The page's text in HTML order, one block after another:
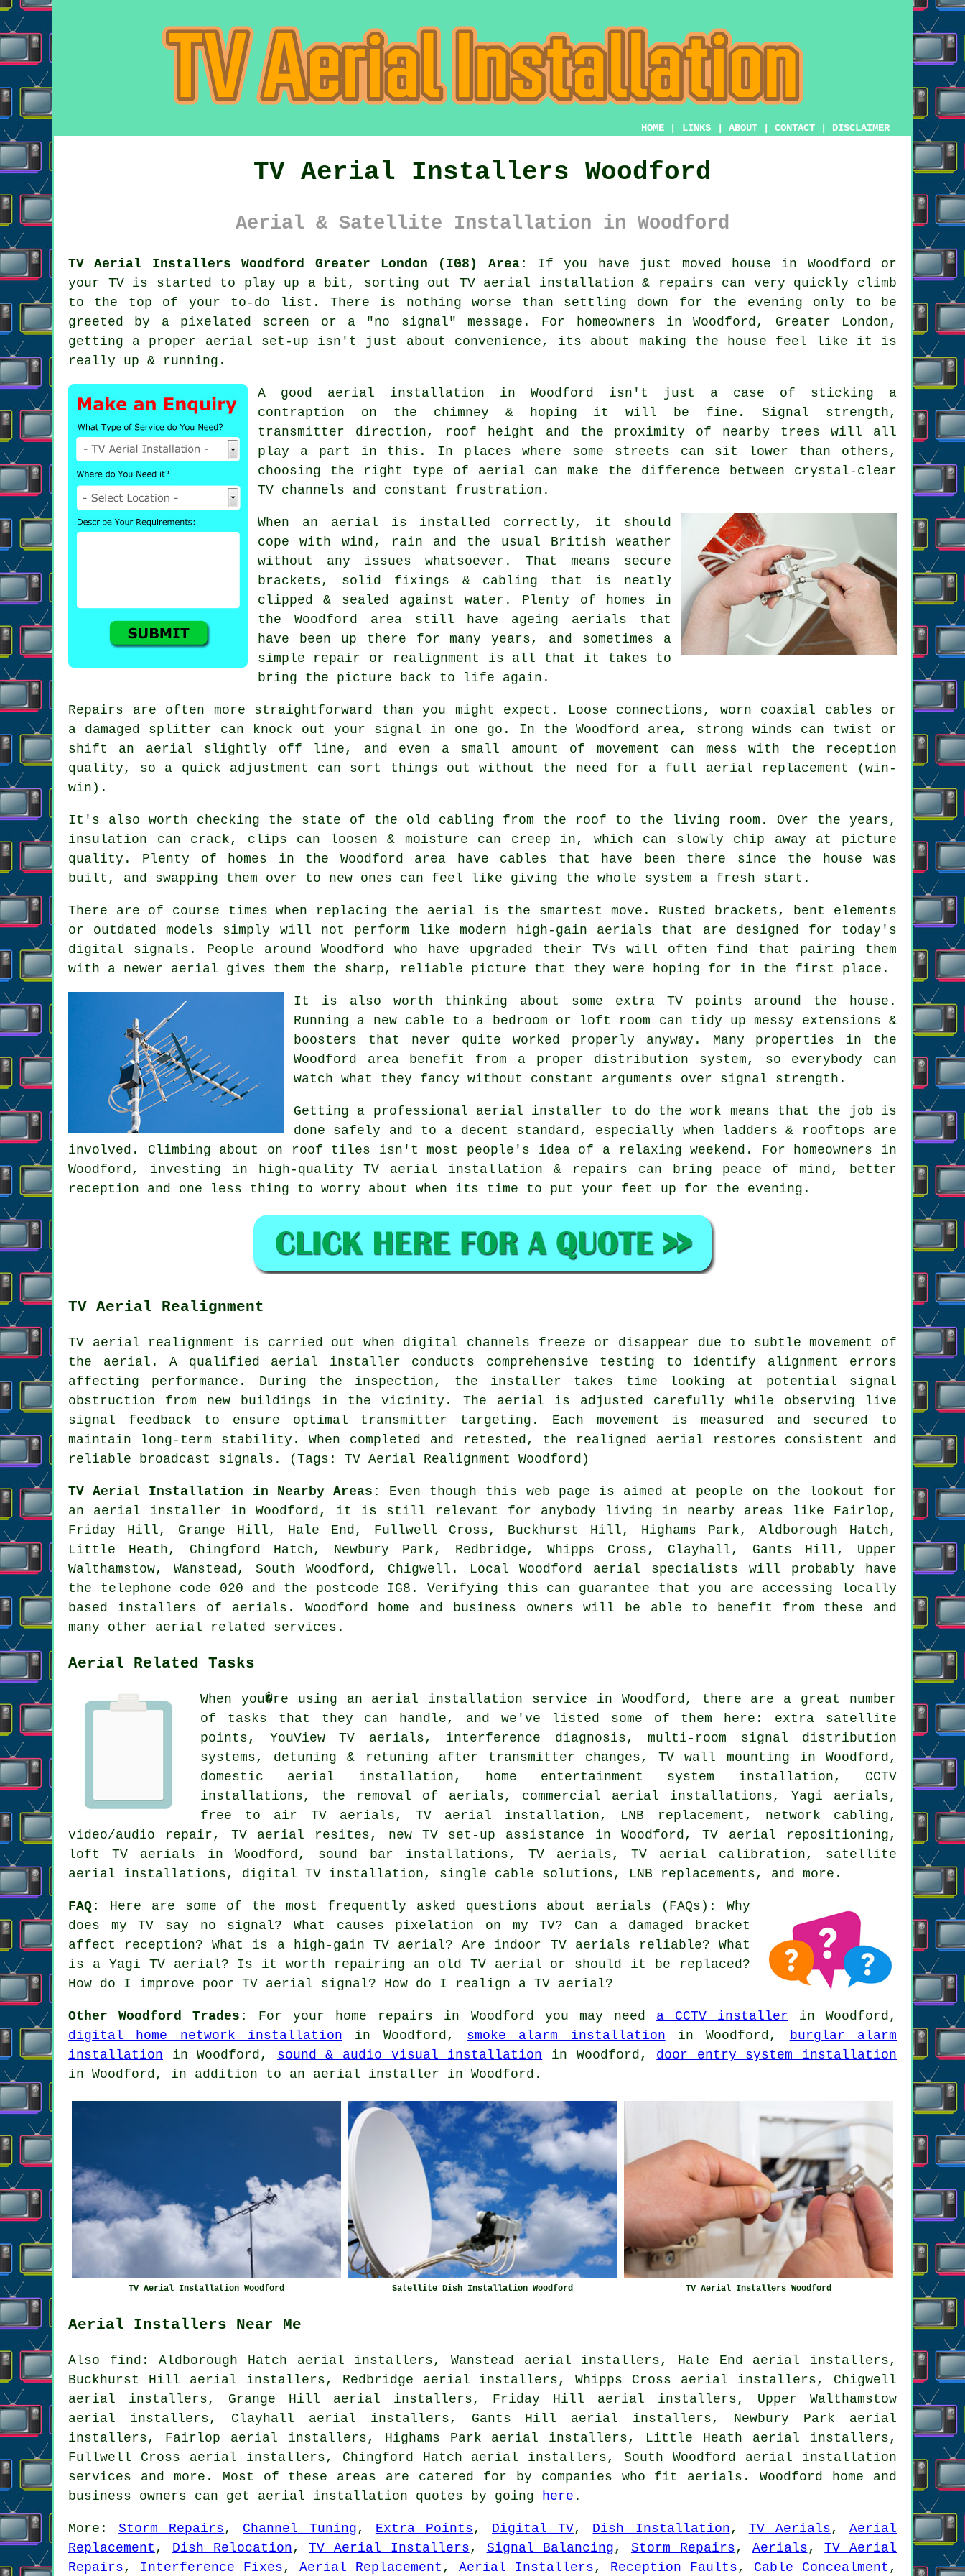
HOME LINKS ABOUT CONTACT DISCLAIMER
TV Aerial Installers Woodford
Aerial & Satellite Installation in Woodford
TV Aerial Installers Woodford Greater London (IG8) Area:
If you have just moved house in Woodford or
your TV is started to play up a bit, sorting out TV aerial installation & repairs can very quickly climb
to the top of your to-do list. There is nothing worse than settling down for the evening only to be
greeted by a pixelated screen or a "no signal" message. For homeowners in Woodford, Greater London,
getting a proper aerial set-up isn't just about convenience, its about making the house feel like it is
really up & running.
A good aerial installation in Woodford isn't just a case of sticking a
contraption on the chimney & hoping it will be fine. Signal strength,
transmitter direction, roof height and the proximity of nearby trees will all
play a part in this. In places where some streets can sit lower than others,
choosing the right type of aerial can make the difference between crystal-clear
TV channels and constant frustration.
When an aerial is installed correctly , it should
cope with wind, rain and the usual British weather
without any issues whatsoever. That means secure
brackets, solid fixings & cabling that is neatly
clipped & sealed against water. Plenty of homes in
the Woodford area still have ageing aerials that
have been up there for many years, and sometimes a
simple repair or realignment is all that it takes to
bring the picture back to life again.
Repairs are often more straightforward than you might expect. Loose connections, worn coaxial cables or
a damaged splitter can knock out your signal in one go. In the Woodford area, strong winds can twist or
shift an aerial slightly off line, and even a small amount of movement can mess with the reception
quality, so a quick adjustment can sort things out without the need for a full aerial replacement (win-
win).
It's also worth checking the state of the old cabling from the roof to the living room. Over the years,
insulation can crack, clips can loosen & moisture can creep in, which can slowly chip away at picture
quality . Plenty of homes in the Woodford area have cables that have been there since the house was
built, and swapping them over to new ones can feel like giving the whole system a fresh start.
There are of course times when replacing the aerial is the smartest move. Rusted brackets, bent elements
or outdated models simply will not perform like modern high-gain aerials that are designed for today's
digital signals. People around Woodford who have upgraded their TVs will often find that pairing them
with a newer aerial gives them the sharp, reliable picture that they were hoping for in the first place.
It is also worth thinking about some extra TV points around the house.
Running a new cable to a bedroom or loft room can tidy up messy extensions &
boosters that never quite worked properly anyway. Many properties in the
Woodford area benefit from a proper distribution system, so everybody can
watch what they fancy without constant arguments over signal strength.
Getting a professional aerial installer to do the work means that the job is
done safely and to a decent standard, especially when ladders & rooftops are
involved. Climbing about on roof tiles isn't most people's idea of a relaxing weekend. For homeowners in
Woodford, investing in high-quality TV aerial installation & repairs can bring peace of mind, better
reception and one less thing to worry about when its time to put your feet up for the evening.
TV Aerial Realignment
TV aerial realignment is carried out when digital channels freeze or disappear due to subtle movement of
the aerial. A qualified aerial installer conducts comprehensive testing to identify alignment errors
affecting performance. During the inspection, the installer takes time looking at potential signal
obstruction from new buildings in the vicinity. The aerial is adjusted carefully while observing live
signal feedback to ensure optimal transmitter targeting. Each movement is measured and secured to
maintain long-term stability. When completed and retested, the realigned aerial restores consistent and
reliable broadcast signals. (Tags: TV Aerial Realignment Woodford)
TV Aerial Installation in Nearby Areas:
Even though this web page is aimed at people on the lookout for
an aerial installer in Woodford, it is still relevant for anybody living in nearby areas like Fairlop,
Friday Hill, Grange Hill, Hale End, Fullwell Cross, Buckhurst Hill, Highams Park, Aldborough Hatch,
Little Heath, Chingford Hatch, Newbury Park, Redbridge, Whipps Cross, Clayhall, Gants Hill, Upper
Walthamstow, Wanstead, South Woodford, Chigwell. Local Woodford aerial specialists will probably have
the telephone code 020 and the postcode IG8. Verifying this can guarantee that you are accessing locally
based installers of aerials. Woodford home and business owners will be able to benefit from these and
many other aerial related services.
Aerial Related Tasks
When you�re using an aerial installation service in Woodford, there are a great number
of tasks that they can handle, and we've listed some of them here: extra satellite
points, YouView TV aerials, interference diagnosis, multi-room signal distribution
systems, detuning & retuning after transmitter changes, TV wall mounting in Woodford,
domestic aerial installation, home entertainment system installation, CCTV
installations, the removal of aerials, commercial aerial installations, Yagi aerials,
free to air TV aerials, TV aerial installation, LNB replacement, network cabling,
video/audio repair, TV aerial resites, new TV set-up assistance in Woodford, TV aerial repositioning,
loft TV aerials in Woodford, sound bar installations, TV aerials, TV aerial calibration, satellite
aerial installations, digital TV installation, single cable solutions, LNB replacements, and more.
FAQ:
Here are some of the most frequently asked questions about aerials (FAQs): Why
does my TV say no signal? What causes pixelation on my TV? Can a damaged bracket
affect reception? What is a high-gain TV aerial? Are indoor TV aerials reliable? What
is a Yagi TV aerial? Is it worth repairing an old TV aerial or should it be replaced?
How do I improve poor TV aerial signal? How do I realign a TV aerial?
Other Woodford Trades: For your home repairs in Woodford you may need a CCTV installer in Woodford,
digital home network installation in Woodford, smoke alarm installation in Woodford,
burglar alarm
installation in Woodford, sound & audio visual installation in Woodford, door entry system installation
in Woodford, in addition to an aerial installer in Woodford.
TV Aerial Installation Woodford Satellite Dish Installation Woodford TV Aerial Installers Woodford
Aerial Installers Near Me
Also find: Aldborough Hatch aerial installers, Wanstead aerial installers, Hale End aerial installers,
Buckhurst Hill aerial installers, Redbridge aerial installers, Whipps Cross aerial installers, Chigwell
aerial installers, Grange Hill aerial installers, Friday Hill aerial installers, Upper Walthamstow
aerial installers, Clayhall aerial installers, Gants Hill aerial installers, Newbury Park aerial
installers, Fairlop aerial installers, Highams Park aerial installers, Little Heath aerial installers,
Fullwell Cross aerial installers, Chingford Hatch aerial installers, South Woodford aerial installation
services and more. Most of these areas are catered for by companies who fit aerials. Woodford home and
business owners can get aerial installation quotes by going
here .
More:Storm Repairs , Channel Tuning , Extra Points , Digital TV, Dish Installation , TV Aerials ,Aerial
Replacement , Dish Relocation ,TV Aerial Installers , Signal Balancing , Storm Repairs , Aerials ,TV Aerial
Repairs , Interference Fixes , Aerial Replacement , Aerial Installers , Reception Faults , Cable Concealment ,